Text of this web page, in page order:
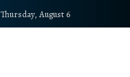
Thursday, August 6